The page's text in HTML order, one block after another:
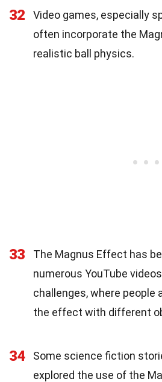
32
Video games, especially
often incorporate the
realistic ball physics.
33
The Magnus Effect has
numerous YouTube
challenges, where
the effect with different
34
Some science fiction
explored the use of the